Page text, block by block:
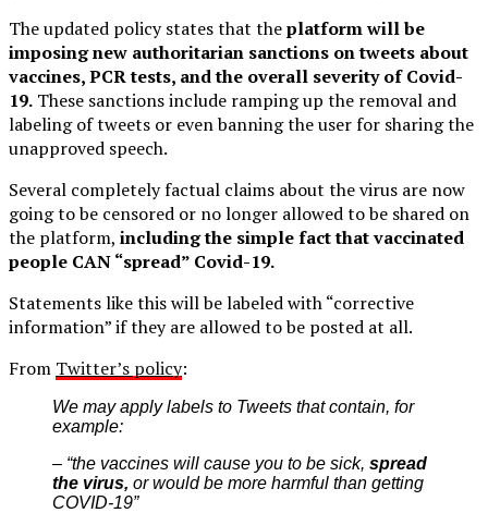
The updated policy states that theplatform will be
imposing new authoritarian sanctions on tweets about
vaccines, PCR tests, and the overall severity of Covid-
19. These sanctions include ramping up the removal and
labeling of tweets or even banning the user for sharing the
unapproved speech.
Several completely factual claims about the virus are now
going to be censored or no longer allowed to be shared on
the platform, including the simple fact that vaccinated
people CAN “spread” Covid-19.
Statements like this will be labeled with “corrective
information” if they are allowed to be posted at all.
From Twitter’s policy:
We may apply labels to Tweets that contain, for
example:
– “the vaccines will cause you to be sick, spread
the virus, or would be more harmful than getting
COVID-19”